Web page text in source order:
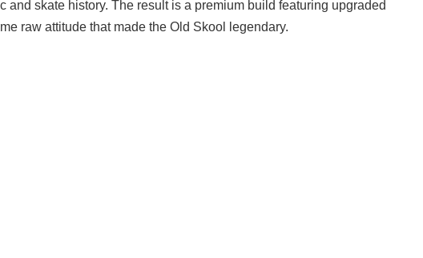
and skate history. The result is a premium build featuring upgraded
raw attitude that made the Old Skool legendary.